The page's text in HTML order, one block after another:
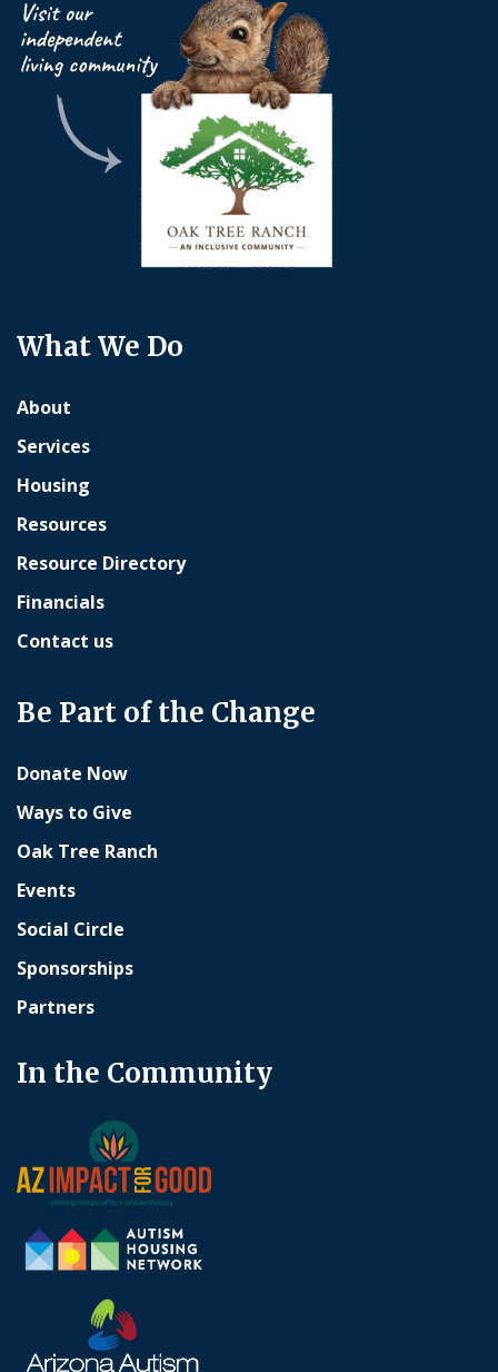
What We Do
About
Services
Housing
Resources
Resource Directory
Financials
Contact us
Be Part of the Change
Donate Now
Ways to Give
Oak Tree Ranch
Events
Social Circle
Sponsorships
Partners
In the Community